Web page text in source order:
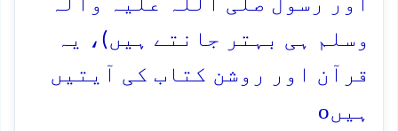
اور رسول صلی اللہ علیہ وآلہ
وسلم ہی بہتر جانتے ہیں)، یہ
قرآن اور روشن کتاب کی آیتیں
ہیںo